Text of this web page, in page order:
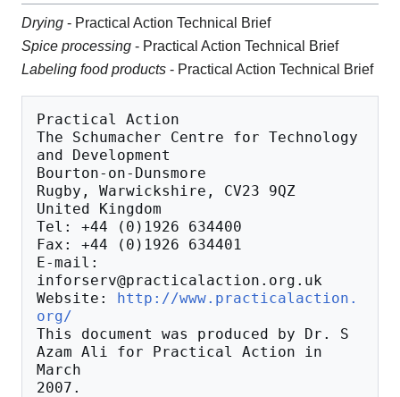
Drying - Practical Action Technical Brief
Spice processing - Practical Action Technical Brief
Labeling food products - Practical Action Technical Brief
Practical Action
The Schumacher Centre for Technology
and Development
Bourton-on-Dunsmore
Rugby, Warwickshire, CV23 9QZ
United Kingdom
Tel: +44 (0)1926 634400
Fax: +44 (0)1926 634401
E-mail:
inforserv@practicalaction.org.uk
Website: http://www.practicalaction.
org/
This document was produced by Dr. S
Azam Ali for Practical Action in
March